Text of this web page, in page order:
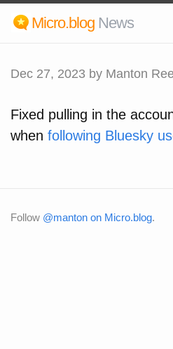
Micro.blog News
Dec 27, 2023 by Manton
Fixed pulling in the
when following Bluesky
Follow @manton on Micro.blog.